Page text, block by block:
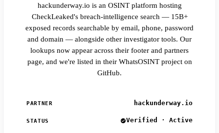
hackunderway.io is an OSINT platform hosting
CheckLeaked's breach-intelligence search — 15B+
exposed records searchable by email, phone, password
and domain — alongside other investigator tools. Our
lookups now appear across their footer and partners
page, and we're listed in their WhatsOSINT project on
GitHub.
PARTNER hackunderway.io
STATUS Verified · Active